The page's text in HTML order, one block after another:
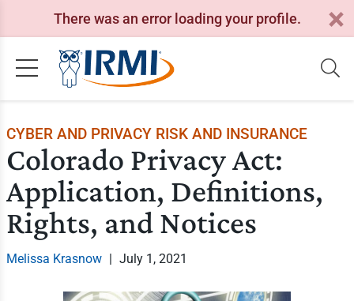
There was an error loading your profile.
CYBER AND PRIVACY RISK AND INSURANCE
Colorado Privacy Act:
Application, Definitions,
Rights, and Notices
Melissa Krasnow | July 1, 2021